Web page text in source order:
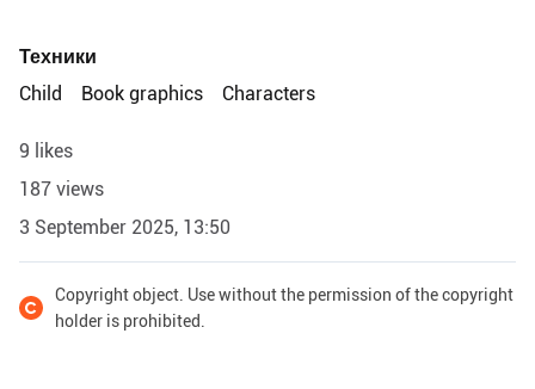
Техники
Child
Book graphics Characters
9 likes
187 views
3 September 2025, 13:50
Copyright object. Use without the permission of the copyright
holder is prohibited.